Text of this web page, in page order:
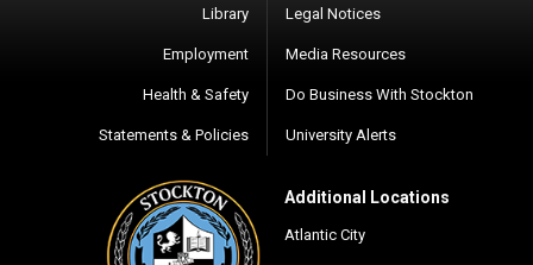
Library
Employment
Health & Safety
Statements & Policies
Legal Notices
Media Resources
Do Business With Stockton
University Alerts
Additional Locations
Atlantic City